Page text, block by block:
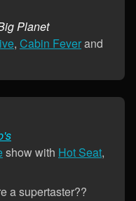
Planet
, Cabin Feverand
show with Hot Seat,
a supertaster??